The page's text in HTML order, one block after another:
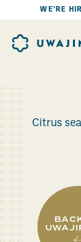
WE’RE
Citrus